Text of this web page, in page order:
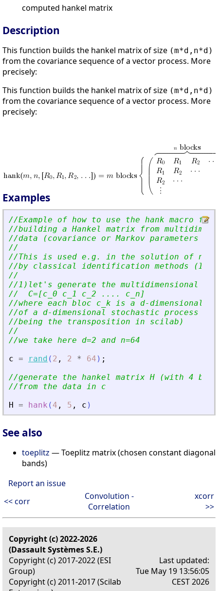
computed hankel matrix
Description
This function builds the hankel matrix of size (m*d,n*d)
from the covariance sequence of a vector process. More
precisely:
This function builds the hankel matrix of size (m*d,n*d)
from the covariance sequence of a vector process. More
precisely:
Examples
//Example of how to use the hank macro for
//building a Hankel matrix from
//data (covariance or Markov parameters
//
//This is used e.g. in the solution of
//by classical identification methods
//
//1)let ' s generate the multidimensional
//  C=[c_0 c_1 c_2 .... c_n]
//where each bloc c_k is a d-dimensional
//of a d-dimensional stochastic process
//being the transposition in scilab)
//
//we take here d=2 and n=64
c = rand ( 2 , 2 * 64 ) ;
//generate the hankel matrix H (with 4
//from the data in c
H = hank ( 4 , 5 , c )
See also
toeplitz — Toeplitz matrix (chosen constant diagonal
bands)
Report an issue
<< corr
Convolution -
Correlation
xcorr
>>
Copyright (c) 2022-2026
(Dassault Systèmes S.E.)
Copyright (c) 2017-2022 (ESI
Group)
Copyright (c) 2011-2017 (Scilab
Last updated:
Tue May 19 13:56:05
CEST 2026